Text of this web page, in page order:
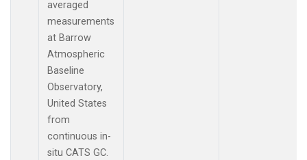
averaged
measurements
at Barrow
Atmospheric
Baseline
Observatory,
United States
from
continuous in-
situ CATS GC.